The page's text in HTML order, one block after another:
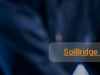
SolBridge